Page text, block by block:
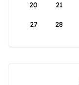
20 21
27 28